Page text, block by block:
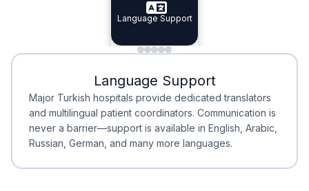
Specialist Doctors
Integrated
Language Support
Minimal Waiting
Minimal Waiting
Accreditation
Accreditation
Language Support
Major Turkish hospitals provide dedicated translators
and multilingual patient coordinators. Communication is
never a barrier—support is available in English, Arabic,
Russian, German, and many more languages.